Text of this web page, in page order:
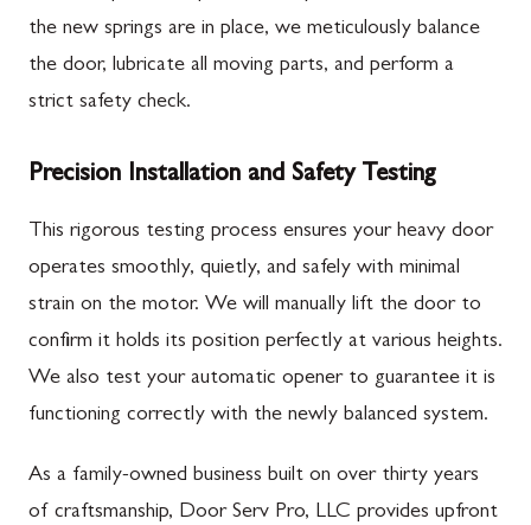
the new springs are in place, we meticulously balance
the door, lubricate all moving parts, and perform a
strict safety check.
Precision Installation and Safety Testing
This rigorous testing process ensures your heavy door
operates smoothly, quietly, and safely with minimal
strain on the motor. We will manually lift the door to
confirm it holds its position perfectly at various heights.
We also test your automatic opener to guarantee it is
functioning correctly with the newly balanced system.
As a family-owned business built on over thirty years
of craftsmanship, Door Serv Pro, LLC provides upfront